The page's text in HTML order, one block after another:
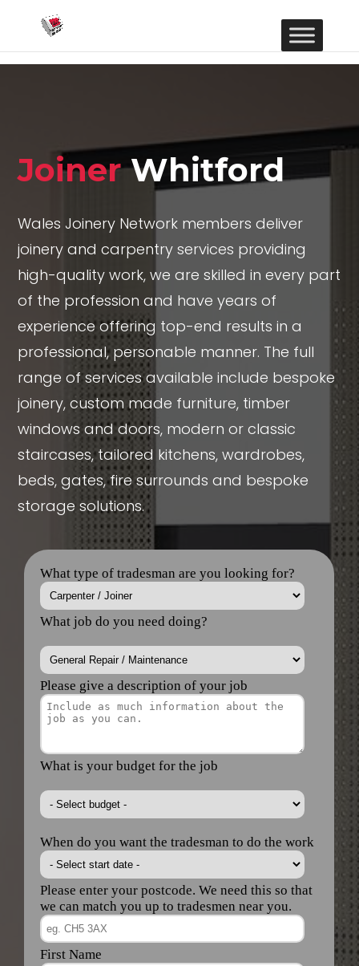
JoinerWhitford
Wales Joinery Network members deliver
joinery and carpentry services providing
high-quality work, we are skilled in every part
of the profession and have years of
experience offering top-end results in a
professional, personable manner. The full
range of services available include bespoke
joinery, custom made furniture, timber
windows and doors, modern or classic
staircases, tailored kitchens, wardrobes,
beds, gates, fire surrounds and bespoke
storage solutions.